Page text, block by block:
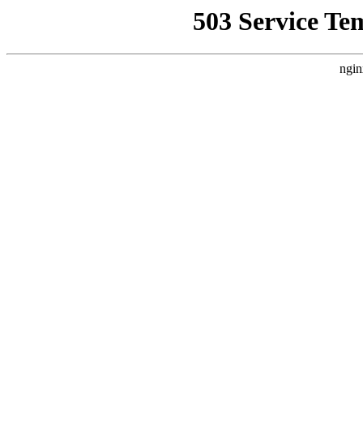
503 Service